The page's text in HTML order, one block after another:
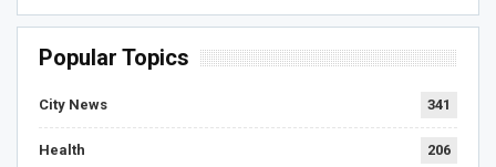
Popular Topics
City News 341
Health 206